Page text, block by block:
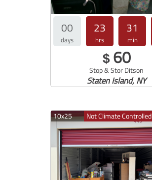
00
days
23
hrs
31
min
$ 60
Stop & Stor Ditson
Staten Island, NY
10x25 Not Climate Controlled